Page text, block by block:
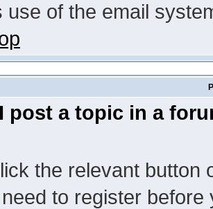
use of the email
post a topic in a
the relevant button
to register